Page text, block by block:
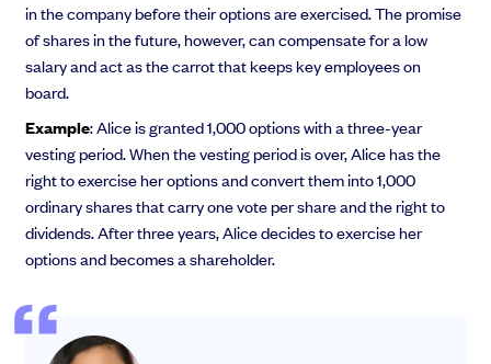
in the company before their options are exercised. The promise
of shares in the future, however, can compensate for a low
salary and act as the carrot that keeps key employees on
board.
Example: Alice is granted 1,000 options with a three-year
vesting period. When the vesting period is over, Alice has the
right to exercise her options and convert them into 1,000
ordinary shares that carry one vote per share and the right to
dividends. After three years, Alice decides to exercise her
options and becomes a shareholder.